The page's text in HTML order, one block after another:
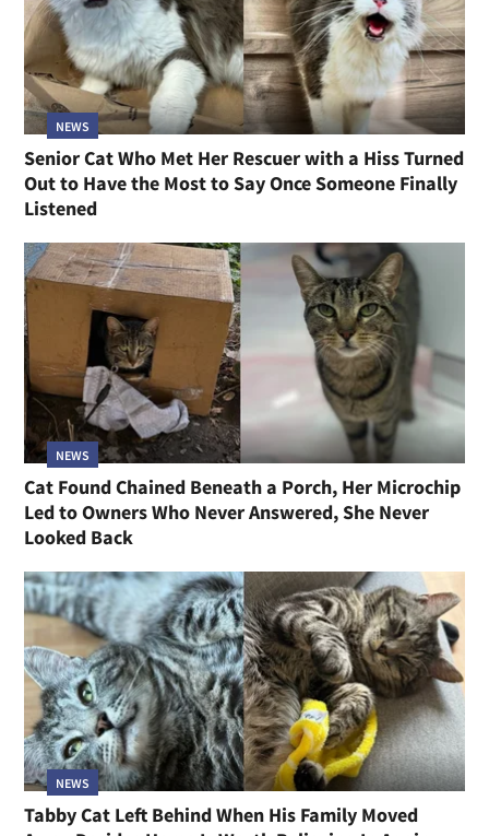
NEWS
Senior Cat Who Met Her Rescuer with a Hiss Turned
Out to Have the Most to Say Once Someone Finally
Listened
NEWS
Cat Found Chained Beneath a Porch, Her Microchip
Led to Owners Who Never Answered, She Never
Looked Back
NEWS
Tabby Cat Left Behind When His Family Moved